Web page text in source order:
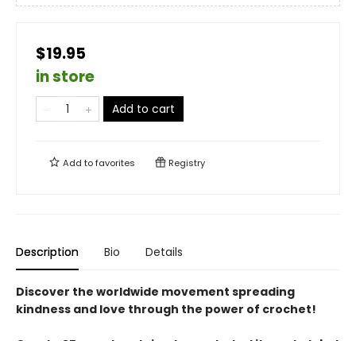
$19.95
in store
Add to cart
Add tofavorites Registry
Description Bio Details
Discover the worldwide movement spreading
kindness and love through the power of crochet!